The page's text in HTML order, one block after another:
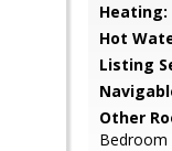
Heating:
Hot
Listing
Other
Bedroom